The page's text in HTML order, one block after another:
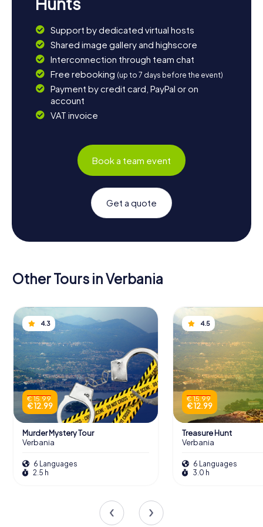
Support by dedicated virtual hosts
Shared image gallery and highscore
Interconnection through team chat
Free rebooking (up to 7 days before the event)
Payment by credit card, PayPal or on
account
VAT invoice
Book a team event
Get a quote
Other Tours in Verbania
4.3
€ 15.99
€ 12.99
Murder Mystery Tour
Verbania
6 Languages
2.5 h
4.5
€ 15.99
€ 12.99
Treasure Hunt
Verbania
6 Languages
3.0 h